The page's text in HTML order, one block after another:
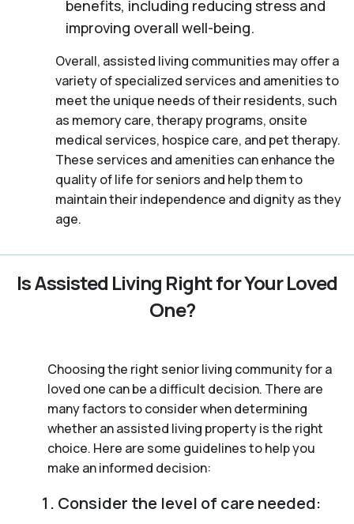
benefits, including reducing stress and
improving overall well-being.
Overall, assisted living communities may offer a
variety of specialized services and amenities to
meet the unique needs of their residents, such
as memory care, therapy programs, onsite
medical services, hospice care, and pet therapy.
These services and amenities can enhance the
quality of life for seniors and help them to
maintain their independence and dignity as they
age.
Is Assisted Living Right for Your Loved
One?
Choosing the right senior living community for a
loved one can be a difficult decision. There are
many factors to consider when determining
whether an assisted living property is the right
choice. Here are some guidelines to help you
make an informed decision:
Consider the level of care needed: